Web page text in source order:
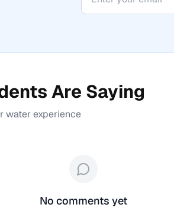
Are Saying
water experience
No comments yet